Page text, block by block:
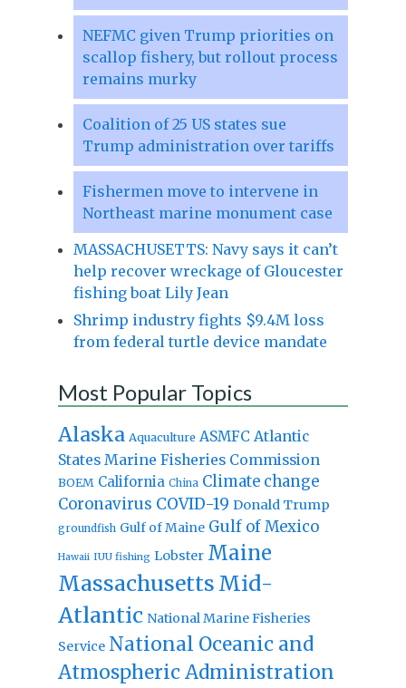
NEFMC given Trump priorities on
scallop fishery, but rollout process
remains murky
Coalition of 25 US states sue
Trump administration over tariffs
Fishermen move to intervene in
Northeast marine monument case
MASSACHUSETTS: Navy says it can’t
help recover wreckage of Gloucester
fishing boat Lily Jean
Shrimp industry fights $9.4M loss
from federal turtle device mandate
Most Popular Topics
Alaska Aquaculture ASMFC Atlantic
States Marine Fisheries Commission
BOEM California China Climate change
Coronavirus COVID-19 Donald Trump
groundfish Gulf of Maine Gulf of Mexico
Hawaii IUU fishing Lobster Maine
Massachusetts Mid-
Atlantic National Marine Fisheries
Service National Oceanic and
Atmospheric Administration